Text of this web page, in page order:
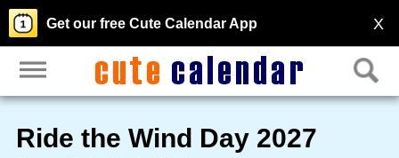
X
Get our free Cute Calendar App
Ride the Wind Day 2027